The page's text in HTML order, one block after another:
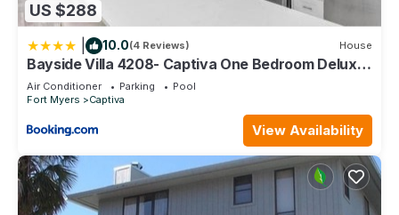
US $288
10.0(4 Reviews) House
Bayside Villa 4208- Captiva One Bedroom Deluxe
Residence
Air Conditioner Parking
Pool
Fort Myers
Captiva
View Availability